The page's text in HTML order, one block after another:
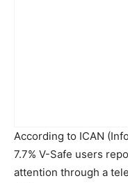
According to ICAN
7.7% V-Safe users
attention through a